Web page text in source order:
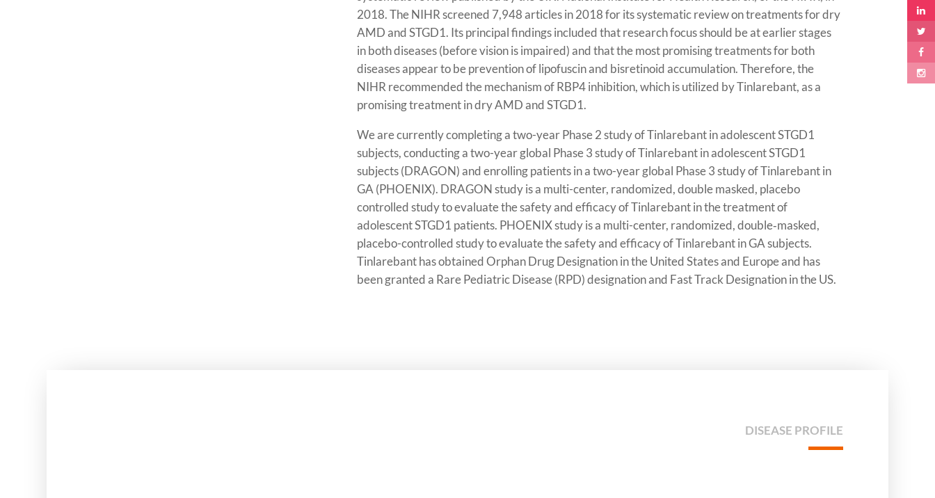
2018. The NIHR screened 7,948 articles in 2018 for its systematic review on treatments for dry
AMD and STGD1. Its principal findings included that research focus should be at earlier stages
in both diseases (before vision is impaired) and that the most promising treatments for both
diseases appear to be prevention of lipofuscin and bisretinoid accumulation. Therefore, the
NIHR recommended the mechanism of RBP4 inhibition, which is utilized byTinlarebant, as a
promising treatment in dry AMD and STGD1.
We are currently completing a two-year Phase 2 study of Tinlarebant in adolescent STGD1
subjects, conducting a two-year global Phase 3 study of Tinlarebant in adolescent STGD1
subjects (DRAGON) and enrolling patients in a two-year global Phase 3 study of Tinlarebant in
GA (PHOENIX). DRAGON study is a multi-center, randomized, double masked, placebo
controlled study to evaluate the safety and efficacy of Tinlarebant in the treatment of
adolescent STGD1 patients. PHOENIX study is a multi-center, randomized, double‑masked,
placebo-controlled study to evaluate the safety and efficacy of Tinlarebant in GA subjects.
Tinlarebant has obtained Orphan Drug Designation in the United States and Europe and has
been granted a Rare Pediatric Disease (RPD) designation and Fast Track Designation in the US.
DISEASE PROFILE